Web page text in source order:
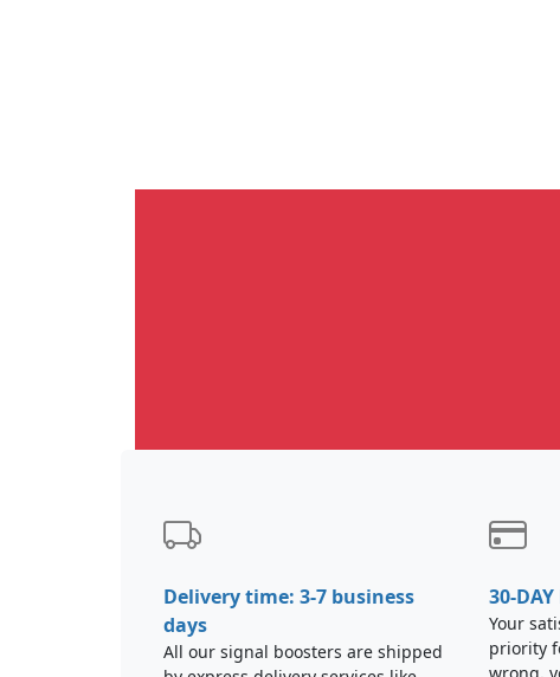
Delivery time: 3-7 business
days
All our signal boosters are shipped
30-
Your
priority
wrong,